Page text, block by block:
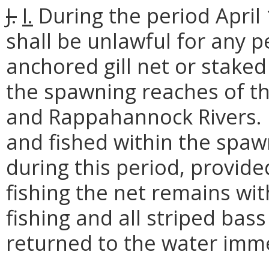
J. I. During the period April
shall be unlawful for any
anchored gill net or
the spawning reaches of
and Rappahannock
and fished within the
during this period,
fishing the net remains
fishing and all striped
returned to the water